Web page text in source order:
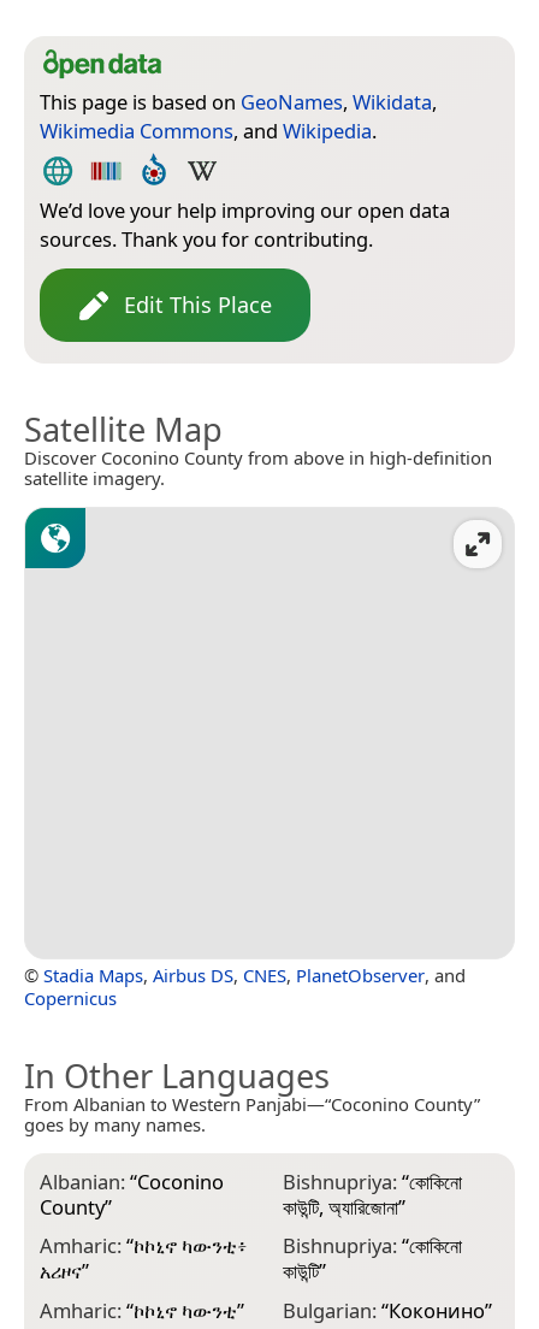
This page is based on GeoNames, Wikidata,
Wikimedia Commons, and Wikipedia.
We’d love your help improving our open data
sources. Thank you for contributing.
Edit This Place
Satellite Map
Discover Coconino County from above in high-definition
satellite imagery.
© Stadia Maps, Airbus DS, CNES, PlanetObserver, and
Copernicus
In Other Languages
From Albanian to Western Panjabi—“Coconino County”
goes by many names.
Albanian:“Coconino
County”
Amharic:“ኮኮኒኖ ካውንቲ፥
አሪዞና”
Amharic:“ኮኮኒኖ ካውንቲ”
Bishnupriya:“কোকিনো
কাউন্টি, অ্যারিজোনা”
Bishnupriya:“কোকিনো
কাউন্টি”
Bulgarian:“Коконино”